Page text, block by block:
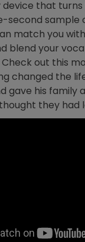
that
second sample
match you
blend your
out this
changed the
gave his family
they had